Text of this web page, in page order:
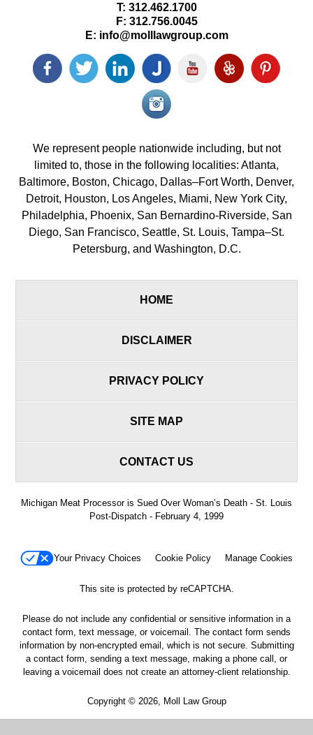
T: 312.462.1700
F: 312.756.0045
E: info@molllawgroup.com
Facebook
icon
Twitter
icon
LinkedIn
icon
Justia
icon
YouTube
icon
Yelp
icon
Pinterest
icon
Instagram<
icon/span>
We represent people nationwide including, but not
limited to, those in the following localities: Atlanta,
Baltimore, Boston, Chicago, Dallas–Fort Worth, Denver,
Detroit, Houston, Los Angeles, Miami, New York City,
Philadelphia, Phoenix, San Bernardino-Riverside, San
Diego, San Francisco, Seattle, St. Louis, Tampa–St.
Petersburg, and Washington, D.C.
HOME
DISCLAIMER
PRIVACY POLICY
SITE MAP
CONTACT US
Michigan Meat Processor is Sued Over Woman’s Death - St. Louis
Post-Dispatch - February 4, 1999
Your Privacy Choices Cookie Policy Manage Cookies
This site is protected by reCAPTCHA.
Please do not include any confidential or sensitive information in a
contact form, text message, or voicemail. The contact form sends
information by non-encrypted email, which is not secure. Submitting
a contact form, sending a text message, making a phone call, or
leaving a voicemail does not create an attorney-client relationship.
Copyright © 2026, Moll Law Group